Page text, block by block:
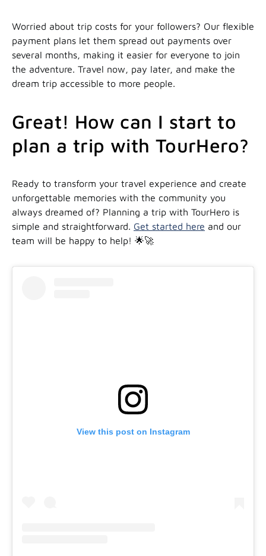
Worried about trip costs for your followers? Our flexible
payment plans let them spread out payments over
several months, making it easier for everyone to join
the adventure. Travel now, pay later, and make the
dream trip accessible to more people.
Great! How can I start to
plan a trip with TourHero?
Ready to transform your travel experience and create
unforgettable memories with the community you
always dreamed of? Planning a trip with TourHero is
simple and straightforward. Get started here and our
team will be happy to help! 🌟🚀
View this post on Instagram